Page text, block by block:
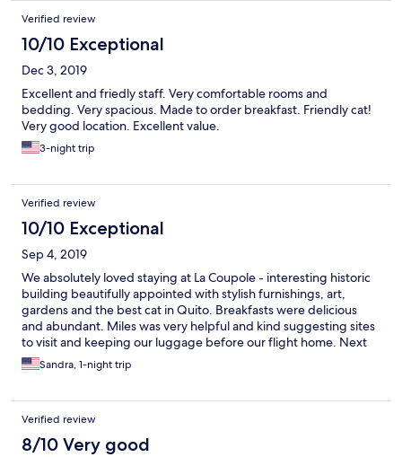
Verified review
10/10 Exceptional
Dec 3, 2019
Excellent and friedly staff. Very comfortable rooms and
bedding. Very spacious. Made to order breakfast. Friendly cat!
Very good location. Excellent value.
3-night trip
Verified review
10/10 Exceptional
Sep 4, 2019
We absolutely loved staying at La Coupole - interesting historic
building beautifully appointed with stylish furnishings, art,
gardens and the best cat in Quito. Breakfasts were delicious
and abundant. Miles was very helpful and kind suggesting sites
to visit and keeping our luggage before our flight home. Next
time in Quito I will definitely stay there again. Much calmer and
quieter than old town and close to park and musems.
Sandra, 1-night trip
Verified review
8/10 Very good